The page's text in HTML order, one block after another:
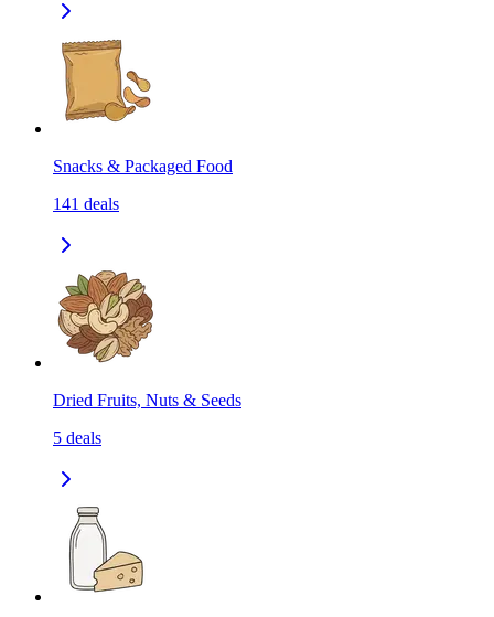
Snacks & Packaged Food
141 deals
Dried Fruits, Nuts & Seeds
5 deals